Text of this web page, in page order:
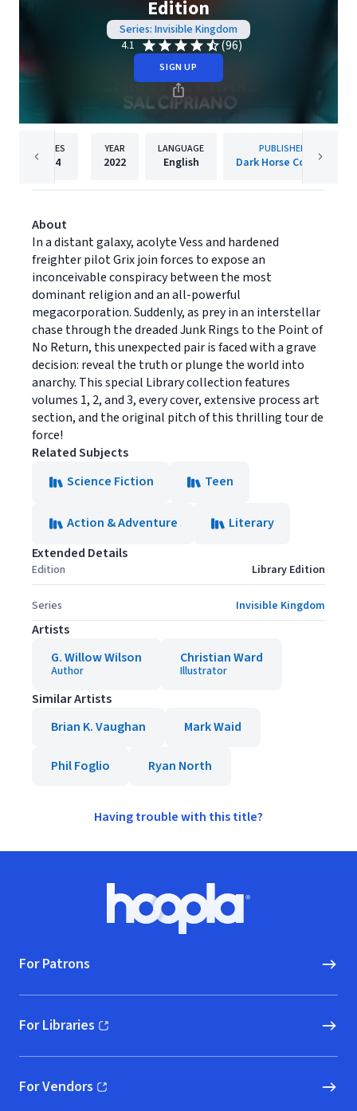
Edition
Series: Invisible Kingdom
4.1
(96)
SIGN UP
PAGES
424
YEAR
2022
LANGUAGE
English
PUBLISHER
Dark Horse Comics
About
In a distant galaxy, acolyte Vess and hardened
freighter pilot Grix join forces to expose an
inconceivable conspiracy between the most
dominant religion and an all-powerful
megacorporation. Suddenly, as prey in an interstellar
chase through the dreaded Junk Rings to the Point of
No Return, this unexpected pair is faced with a grave
decision: reveal the truth or plunge the world into
anarchy. This special Library collection features
volumes 1, 2, and 3, every cover, extensive process art
section, and the original pitch of this thrilling tour de
force!
Related Subjects
Science Fiction
Teen
Action & Adventure
Literary
Extended Details
Edition Library Edition
Series Invisible Kingdom
Artists
G. Willow Wilson
Author
Christian Ward
Illustrator
Similar Artists
Brian K. Vaughan
Mark Waid
Phil Foglio Ryan North
Having trouble with this title?
Hoopla logo, Go to homepage
For Patrons
For Libraries
(opens in new window)
For Vendors
(opens in new window)